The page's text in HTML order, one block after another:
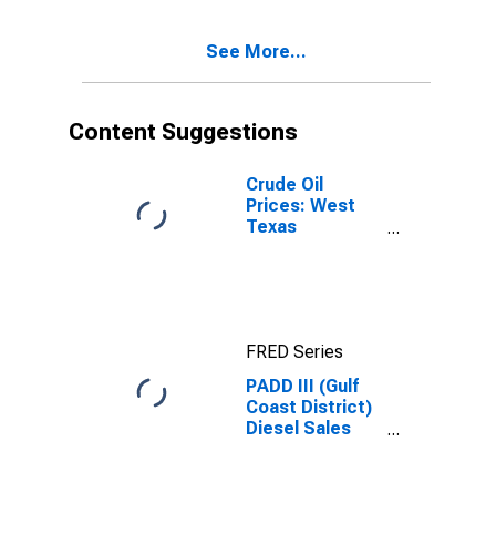
See More...
Content Suggestions
Crude Oil
Prices: West
Texas
FRED Series
PADD III (Gulf
Coast District)
Diesel Sales